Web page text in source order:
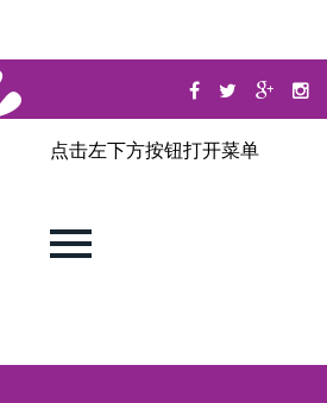
点击左下方按钮打开菜单